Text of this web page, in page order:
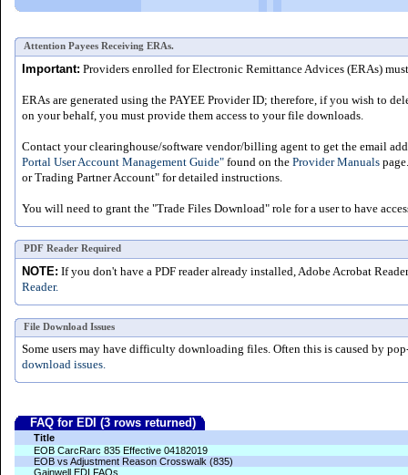
Attention Payees Receiving ERAs.
Important: Providers enrolled for Electronic Remittance Advices (ERAs)
ERAs are generated using the PAYEE Provider ID; therefore, if you wish to
on your behalf, you must provide them access to your file downloads.
Contact your clearinghouse/software vendor/billing agent to get the email
Portal User Account Management Guide" found on the Provider Manuals
or Trading Partner Account" for detailed instructions.
You will need to grant the "Trade Files Download" role for a user to have
PDF Reader Required
NOTE: If you don't have a PDF reader already installed, Adobe Acrobat
Reader.
File Download Issues
Some users may have difficulty downloading files. Often this is caused by
download issues.
FAQ for EDI (3 rows returned)
Title
EOB CarcRarc 835 Effective 04182019
EOB vs Adjustment Reason Crosswalk (835)
Gainwell EDI FAQs